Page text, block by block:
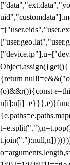
{return
(o)&&r()){const